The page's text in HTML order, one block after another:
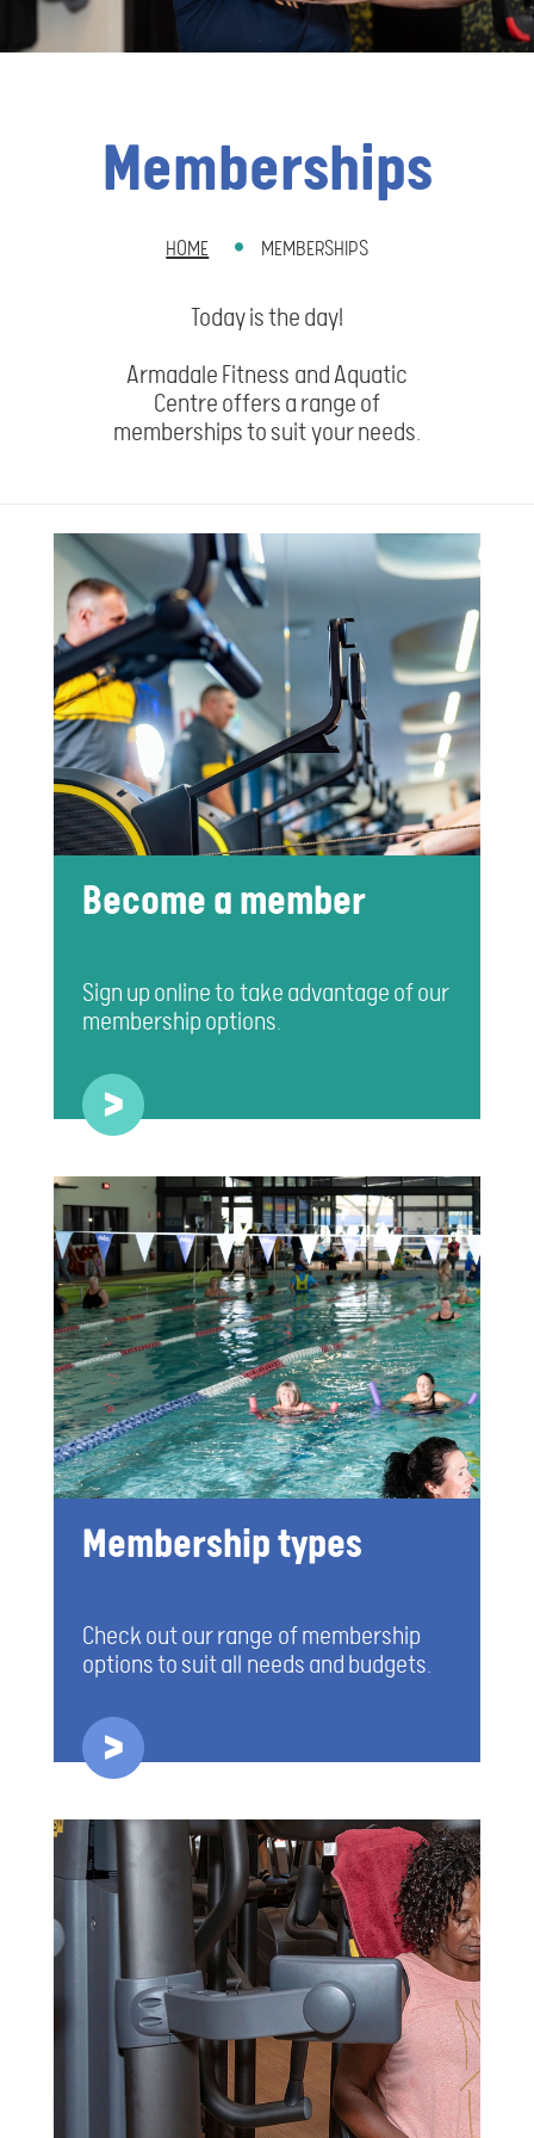
Memberships
HOME MEMBERSHIPS
Today is the day!
Armadale Fitness and Aquatic
Centre offers a range of
memberships to suit your needs.
Become a member
Sign up online to take advantage of our
membership options.
Membership types
Check out our range of membership
options to suit all needs and budgets.